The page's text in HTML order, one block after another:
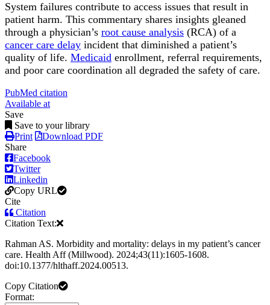
System failures contribute to access issues that result in
patient harm. This commentary shares insights gleaned
through a physician’s root cause analysis (RCA) of a
cancer care delay incident that diminished a patient’s
quality of life. Medicaid enrollment, referral requirements,
and poor care coordination all degraded the safety of care.
PubMed citation
Available at
Save
Save to your library
Print
Download PDF
Share
Facebook
Twitter
Linkedin
Copy URL
Cite
Citation
Citation Text:
Rahman AS. Morbidity and mortality: delays in my patient’s cancer
care. Health Aff (Millwood). 2024;43(11):1605-1608.
doi:10.1377/hlthaff.2024.00513.
Copy Citation
Format: